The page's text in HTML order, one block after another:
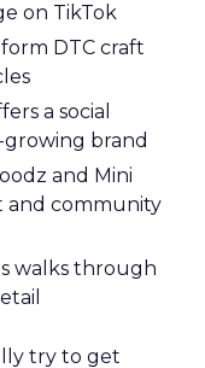
on TikTok
DTC craft
a social
brand
and Mini
and community
walks through
try to get